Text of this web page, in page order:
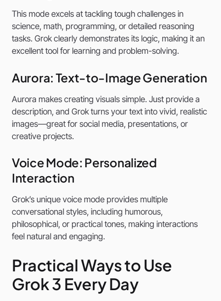
This mode excels at tackling tough challenges in
science, math, programming, or detailed reasoning
tasks. Grok clearly demonstrates its logic, making it an
excellent tool for learning and problem-solving.
Aurora: Text-to-Image Generation
Aurora makes creating visuals simple. Just provide a
description, and Grok turns your text into vivid, realistic
images—great for social media, presentations, or
creative projects.
Voice Mode: Personalized
Interaction
Grok’s unique voice mode provides multiple
conversational styles, including humorous,
philosophical, or practical tones, making interactions
feel natural and engaging.
Practical Ways to Use
Grok 3 Every Day